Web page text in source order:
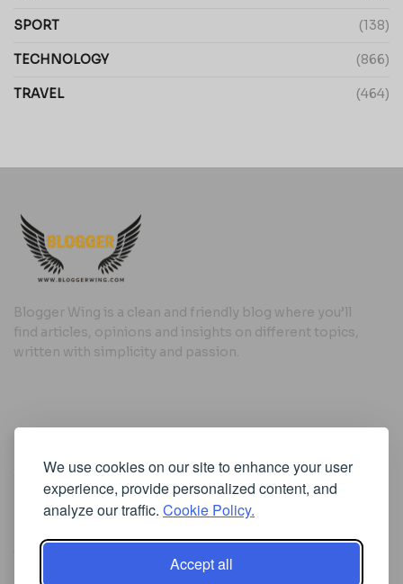
We use cookies on our site to enhance your user
experience, provide personalized content, and
analyze our traffic. Cookie Policy.
Accept all
SPORT (138)
TECHNOLOGY (866)
TRAVEL (464)
Blogger Wing is a clean and friendly blog where you’ll
find articles, opinions and insights on different topics,
written with simplicity and passion.
Cookie Policy
Privacy Policy